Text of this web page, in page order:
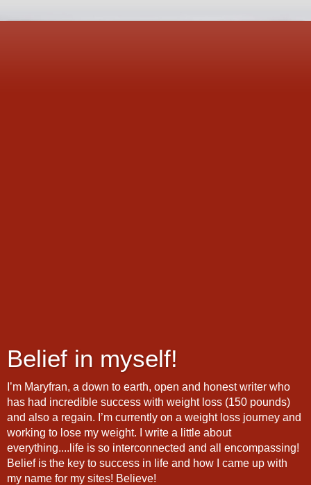
Belief in myself!
I’m Maryfran, a down to earth, open and honest writer who
has had incredible success with weight loss (150 pounds)
and also a regain. I’m currently on a weight loss journey and
working to lose my weight. I write a little about
everything....life is so interconnected and all encompassing!
Belief is the key to success in life and how I came up with
my name for my sites! Believe!